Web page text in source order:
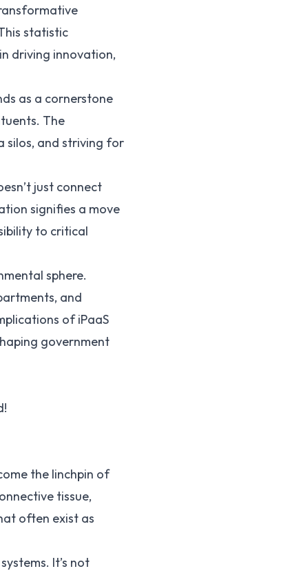
statistic
driving innovation,
as a cornerstone
The
silos, and striving for
just connect
signifies a move
to critical
sphere.
and
of iPaaS
government
the linchpin of
tissue,
often exist as
It’s not